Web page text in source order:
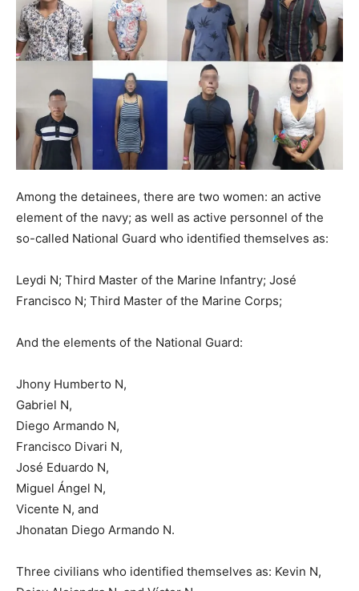
Among the detainees, there are two women: an active
element of the navy; as well as active personnel of the
so-called National Guard who identified themselves as:
Leydi N; Third Master of the Marine Infantry; José
Francisco N; Third Master of the Marine Corps;
And the elements of the National Guard:
Jhony Humberto N,
Gabriel N,
Diego Armando N,
Francisco Divari N,
José Eduardo N,
Miguel Ángel N,
Vicente N, and
Jhonatan Diego Armando N.
Three civilians who identified themselves as: Kevin N,